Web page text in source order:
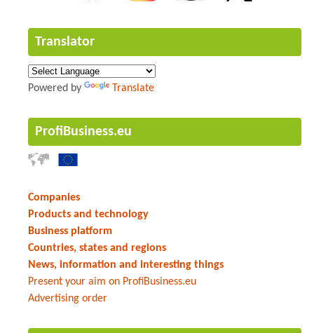
Translator
Powered by Translate
ProfiBusiness.eu
Companies
Products and technology
Business platform
Countries, states and regions
News, information and interesting things
Present your aim on ProfiBusiness.eu
Advertising order